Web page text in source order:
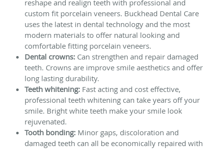
reshape and realign teeth with professional and
custom fit porcelain veneers. Buckhead Dental Care
uses the latest in dental technology and the most
modern materials to offer natural looking and
comfortable fitting porcelain veneers.
Dental crowns: Can strengthen and repair damaged
teeth. Crowns are improve smile aesthetics and offer
long lasting durability.
Teeth whitening: Fast acting and cost effective,
professional teeth whitening can take years off your
smile. Bright white teeth make your smile look
rejuvenated.
Tooth bonding: Minor gaps, discoloration and
damaged teeth can all be economically repaired with